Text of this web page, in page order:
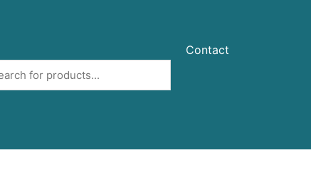
Contact